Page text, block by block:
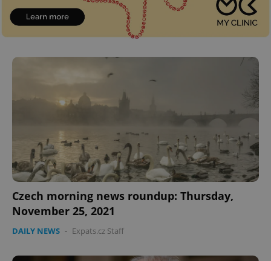
Czech morning news roundup: Thursday,
November 25, 2021
DAILY NEWS - Expats.cz Staff
CookieScriptConsent